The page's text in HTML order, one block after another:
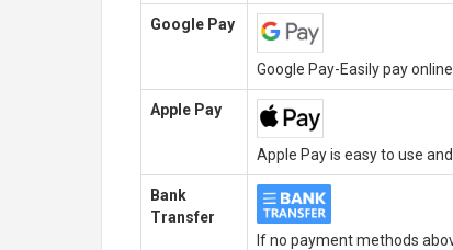
Google Pay
Google Pay-Easily pay
Apple Pay
Apple Pay is easy to use
Bank
Transfer
If no payment methods